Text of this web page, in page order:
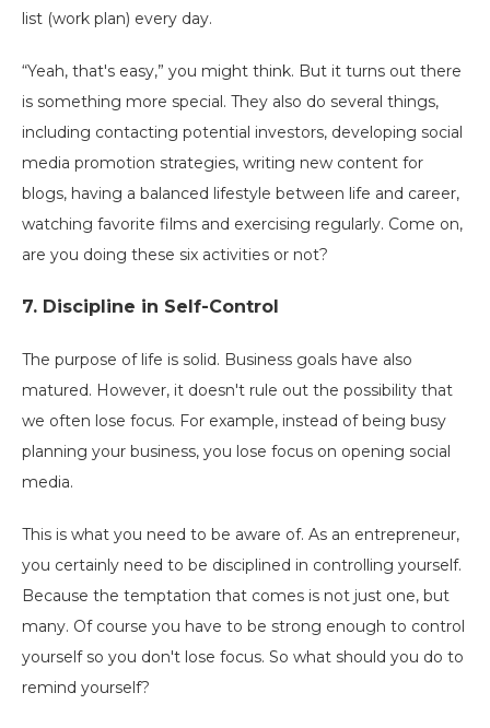
list (work plan) every day.
“Yeah, that's easy,” you might think. But it turns out there
is something more special. They also do several things,
including contacting potential investors, developing social
media promotion strategies, writing new content for
blogs, having a balanced lifestyle between life and career,
watching favorite films and exercising regularly. Come on,
are you doing these six activities or not?
7. Discipline in Self-Control
The purpose of life is solid. Business goals have also
matured. However, it doesn't rule out the possibility that
we often lose focus. For example, instead of being busy
planning your business, you lose focus on opening social
media.
This is what you need to be aware of. As an entrepreneur,
you certainly need to be disciplined in controlling yourself.
Because the temptation that comes is not just one, but
many. Of course you have to be strong enough to control
yourself so you don't lose focus. So what should you do to
remind yourself?